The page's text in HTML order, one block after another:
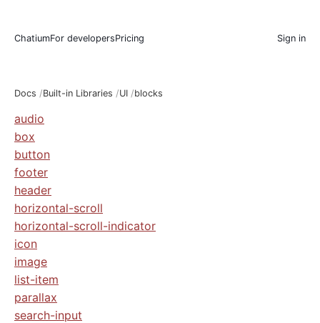
ChatiumFor developersPricing Sign in
Docs Built-in Libraries UI blocks
audio
box
button
footer
header
horizontal-scroll
horizontal-scroll-indicator
icon
image
list-item
parallax
search-input